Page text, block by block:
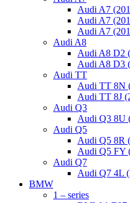
Audi A7
Audi A7
Audi A7
Audi A8
Audi A8 D2
Audi A8 D3
Audi TT
Audi TT 8N
Audi TT 8J
Audi Q3
Audi Q3 8U
Audi Q5
Audi Q5 8R
Audi Q5 FY
Audi Q7
Audi Q7 4L
BMW
1 – series